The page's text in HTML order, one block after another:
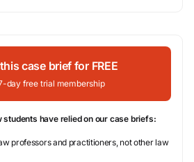
case brief for FREE
day free trial membership
have relied on our case briefs:
professors and practitioners, not other law